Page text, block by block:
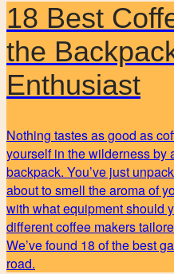
18 Best
the
Enthusiast
Nothing tastes as good as
yourself in the wilderness by
backpack. You’ve just
about to smell the aroma of
with what equipment should
different coffee makers
We’ve found 18 of the best
road.